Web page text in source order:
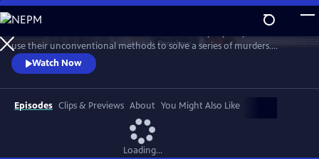
Skip
to
Main
Content
WatchPreview
use their unconventional methods to solve a series of murders.
Discover how this trio of spunky women come to rely on each other’s
strengths to bring killers to justice. Featuring interviews with stars
Samantha Bond, Jo Martin, Cara Horgan, Natalie Dew, author Robert
Thorogood and more.
Watch Now
Episodes Clips & Previews About You Might Also Like
Loading...